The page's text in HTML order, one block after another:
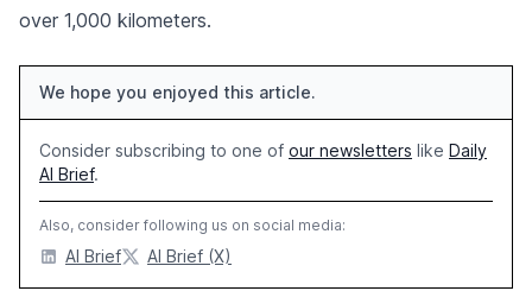
over 1,000 kilometers.
We hope you enjoyed this article.
Consider subscribing to one of our newsletters like Daily
AI Brief.
Also, consider following us on social media:
AI Brief AI Brief (X)